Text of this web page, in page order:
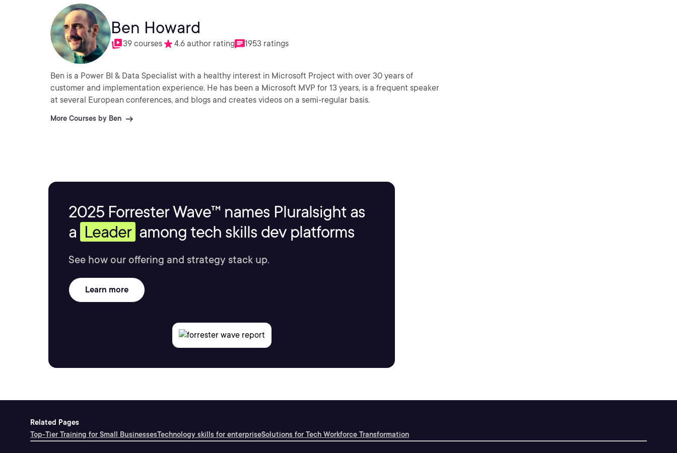
Ben Howard
39 courses 4.6 author rating 1953 ratings
Ben is a Power BI & Data Specialist with a healthy interest in Microsoft Project with over 30 years of
customer and implementation experience. He has been a Microsoft MVP for 13 years, is a frequent speaker
at several European conferences, and blogs and creates videos on a semi-regular basis.
More Courses by Ben
2025 Forrester Wave™ names Pluralsight as
a Leader among tech skills dev platforms
See how our offering and strategy stack up.
Learn more
Related Pages
Top-Tier Training for Small BusinessesTechnology skills for enterpriseSolutions for Tech Workforce Transformation